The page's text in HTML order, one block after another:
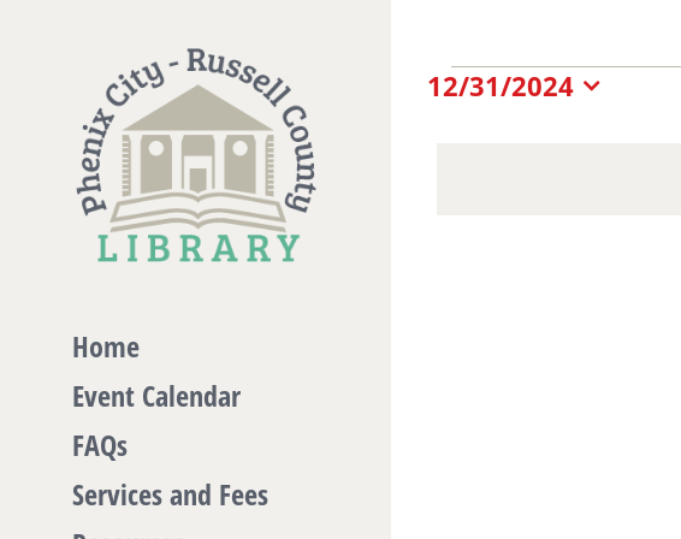
Home
Event Calendar
FAQs
Services and Fees
Events
12/31/2024